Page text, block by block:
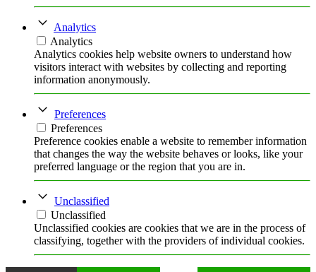
Analytics
Analytics
Analytics cookies help website owners to understand how
visitors interact with websites by collecting and reporting
information anonymously.
Preferences
Preferences
Preference cookies enable a website to remember information
that changes the way the website behaves or looks, like your
preferred language or the region that you are in.
Unclassified
Unclassified
Unclassified cookies are cookies that we are in the process of
classifying, together with the providers of individual cookies.